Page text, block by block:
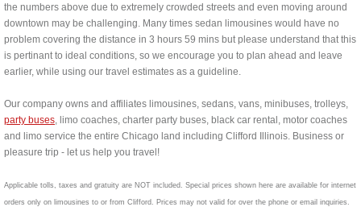
the numbers above due to extremely crowded streets and even moving around
downtown may be challenging. Many times sedan limousines would have no
problem covering the distance in 3 hours 59 mins but please understand that this
is pertinant to ideal conditions, so we encourage you to plan ahead and leave
earlier, while using our travel estimates as a guideline.
Our company owns and affiliates limousines, sedans, vans, minibuses, trolleys,
party buses, limo coaches, charter party buses, black car rental, motor coaches
and limo service the entire Chicago land including Clifford Illinois. Business or
pleasure trip - let us help you travel!
Applicable tolls, taxes and gratuity are NOT included. Special prices shown here are available for internet
orders only on limousines to or from Clifford. Prices may not valid for over the phone or email inquiries.